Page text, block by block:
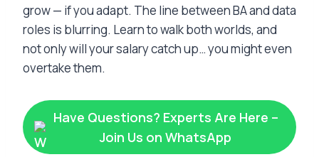
grow — if you adapt. The line between BA and data
roles is blurring. Learn to walk both worlds, and
not only will your salary catch up… you might even
overtake them.
Have Questions? Experts Are Here –
Join Us on WhatsApp